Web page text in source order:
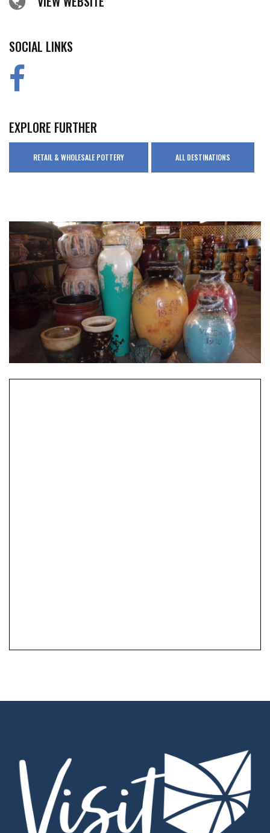
SOCIAL LINKS
EXPLORE FURTHER
RETAIL & WHOLESALE POTTERY ALL DESTINATIONS